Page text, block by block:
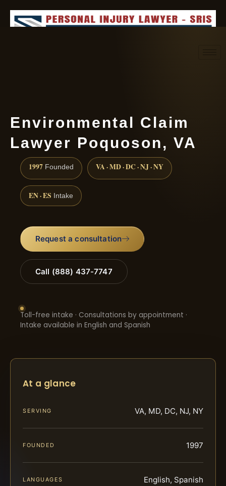
Environmental Claim
Lawyer Poquoson, VA
1997 Founded VA · MD · DC · NJ · NY
EN · ES Intake
Request a consultation
Call (888) 437-7747
Toll-free intake · Consultations by appointment ·
Intake available in English and Spanish
At a glance
SERVING VA, MD, DC, NJ, NY
FOUNDED 1997
LANGUAGES English, Spanish